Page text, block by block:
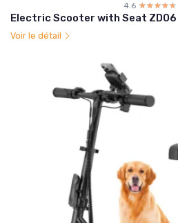
4.6 ☆☆☆☆☆
★★★★★
Electric Scooter with Seat ZD06
Voir le détail